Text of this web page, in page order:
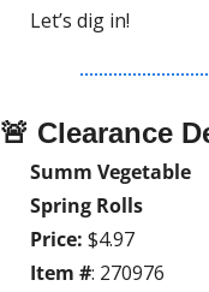
Let’s dig in!
🚨 Clearance
Summ Vegetable
Spring Rolls
Price: $4.97
Item #: 270976